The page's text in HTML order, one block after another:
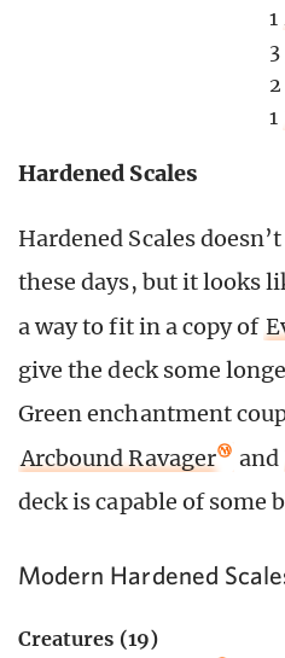
1
3
2
1
Hardened Scales
Hardened Scales
these days, but it looks
a way to fit in a copy of
give the deck some
Green enchantment
Arcbound Ravager
and
deck is capable of some
Modern Hardened
Creatures (19)